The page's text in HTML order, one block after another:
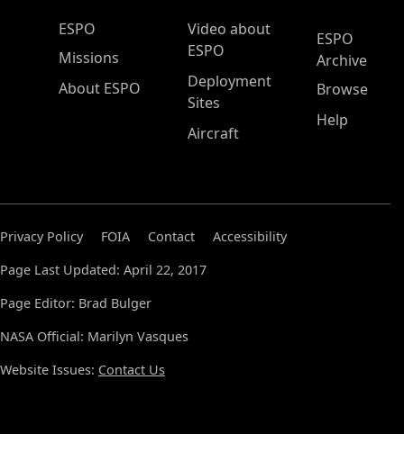
ESPO Main Menu
ESPO
Missions
About ESPO
Video about
ESPO
Deployment
Sites
Aircraft
ESPO
Archive
Browse
Help
Privacy Policy FOIA Contact
Accessibility
Page Last Updated: April 22, 2017
Page Editor: Brad Bulger
NASA Official: Marilyn Vasques
Website Issues: Contact Us